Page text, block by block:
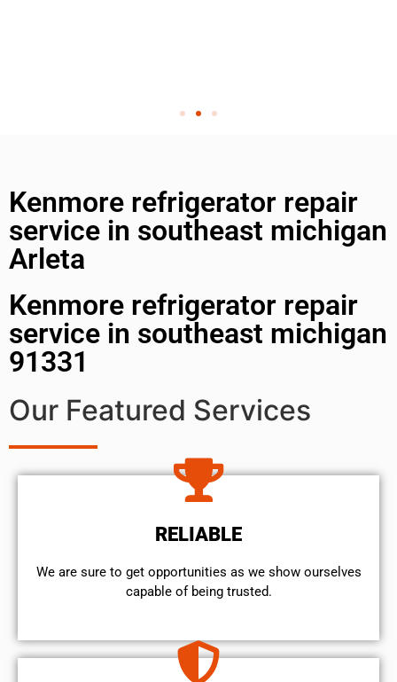
Kenmore refrigerator repair
service in southeast michigan
Arleta
Kenmore refrigerator repair
service in southeast michigan
91331
Our Featured Services
RELIABLE
We are sure to get opportunities as we show ourselves
capable of being trusted.